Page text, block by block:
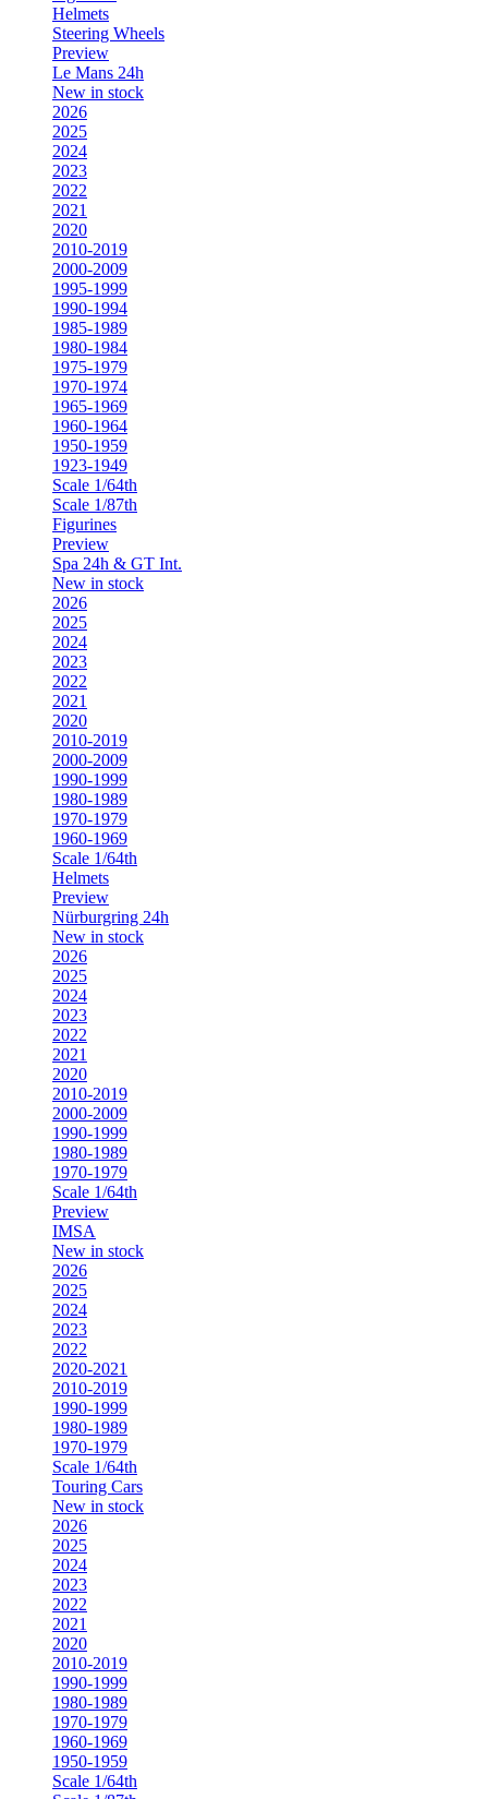
Helmets
Steering Wheels
Preview
Le Mans 24h
New in stock
2026
2025
2024
2023
2022
2021
2020
2010-2019
2000-2009
1995-1999
1990-1994
1985-1989
1980-1984
1975-1979
1970-1974
1965-1969
1960-1964
1950-1959
1923-1949
Scale 1/64th
Scale 1/87th
Figurines
Preview
Spa 24h & GT Int.
New in stock
2026
2025
2024
2023
2022
2021
2020
2010-2019
2000-2009
1990-1999
1980-1989
1970-1979
1960-1969
Scale 1/64th
Helmets
Preview
Nürburgring 24h
New in stock
2026
2025
2024
2023
2022
2021
2020
2010-2019
2000-2009
1990-1999
1980-1989
1970-1979
Scale 1/64th
Preview
IMSA
New in stock
2026
2025
2024
2023
2022
2020-2021
2010-2019
1990-1999
1980-1989
1970-1979
Scale 1/64th
Touring Cars
New in stock
2026
2025
2024
2023
2022
2021
2020
2010-2019
1990-1999
1980-1989
1970-1979
1960-1969
1950-1959
Scale 1/64th